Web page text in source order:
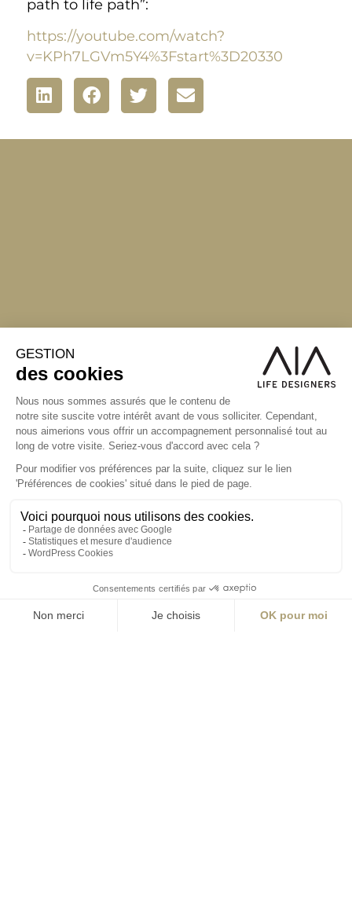
path to life path”:
https://youtube.com/watch?
v=KPh7LGVm5Y4%3Fstart%3D20330
S'inscrire à la newsletter
ABONNEZ-VOUS
Alternative:
contact@aialifedesigners.fr